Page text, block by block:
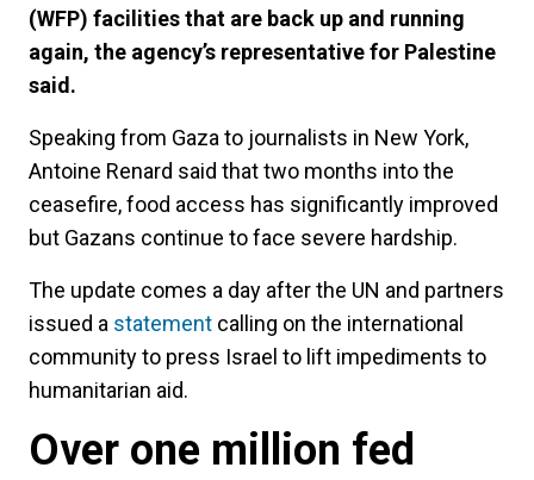
(WFP) facilities that are back up and running
again, the agency’s representative for Palestine
said.
Speaking from Gaza to journalists in New York,
Antoine Renard said that two months into the
ceasefire, food access has significantly improved
but Gazans continue to face severe hardship.
The update comes a day after the UN and partners
issued a statement calling on the international
community to press Israel to lift impediments to
humanitarian aid.
Over one million fed